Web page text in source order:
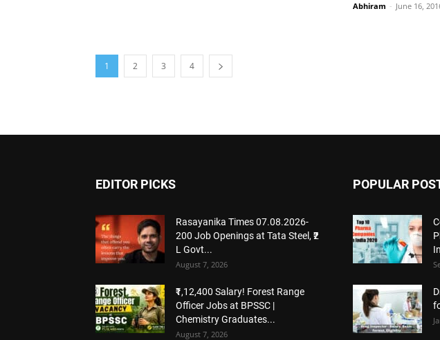
Abhiram - June 16,
1 2 3 4
EDITOR PICKS
Rasayanika Times 07.08.2026-
200 Job Openings at Tata Steel, ₹2
L Govt...
August 7, 2026
₹1,12,400 Salary! Forest Range
Officer Jobs at BPSSC |
Chemistry Graduates...
August 7, 2026
POPULAR